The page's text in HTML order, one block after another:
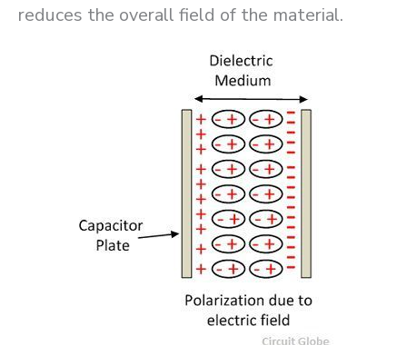
reduces the overall field of the material.